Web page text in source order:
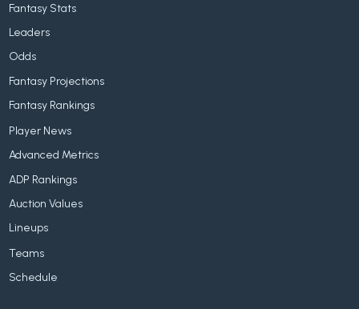
Fantasy Stats
Leaders
Odds
Fantasy Projections
Fantasy Rankings
Player News
Advanced Metrics
ADP Rankings
Auction Values
Lineups
Teams
Schedule